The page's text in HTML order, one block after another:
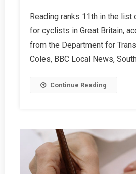
Reading ranks 11th in the
for cyclists in Great Britain,
from the Department for
Coles, BBC Local News,
Continue Reading